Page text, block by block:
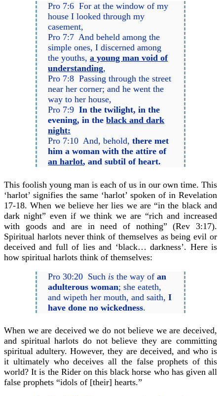
Pro 7:6 For at the window of my
house I looked through my
casement,
Pro 7:7 And beheld among the
simple ones, I discerned among
the youths,a young man void of
understanding,
Pro 7:8 Passing through the street
near her corner; and he went the
way to her house,
Pro 7:9In the twilight, in the
evening, in theblack and dark
night:
Pro 7:10 And, behold,there met
him a woman with the attire of
an harlot, and subtil of heart.
This foolish young man is each of us in our own time. This
‘harlot’ signifies the same ‘harlot’ spoken of in Revelation
17-18. When we believe her lies we are “in the black and
dark night” even if we think we are “rich and increased
with goods and are in need of nothing” (Rev 3:17).
Spiritual harlots never think of themselves as being evil or
deceived and full of lies and ‘black… darkness’. Here is
how spiritual harlots think of themselves:
Pro 30:20 Such is the way ofan
adulterous woman; she eateth,
and wipeth her mouth, and saith,I
have done no wickedness.
When we are deceived we do not believe we are deceived,
and spiritual harlots do not believe they are committing
spiritual adultery. However, they are deceived, and who is
it ultimately who deceives all the false prophets of this
world? It is the Rider on this black horse who has given all
false prophets “idols of [their] hearts.”